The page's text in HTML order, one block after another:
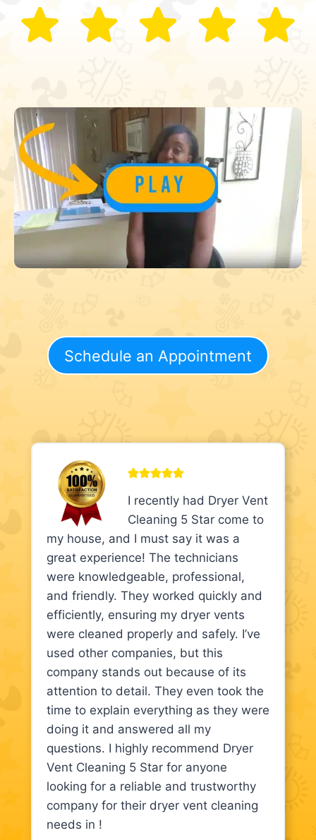
Schedule an Appointment
I recently had Dryer Vent
Cleaning 5 Star come to
my house, and I must say it was a
great experience! The technicians
were knowledgeable, professional,
and friendly. They worked quickly and
efficiently, ensuring my dryer vents
were cleaned properly and safely. I’ve
used other companies, but this
company stands out because of its
attention to detail. They even took the
time to explain everything as they were
doing it and answered all my
questions. I highly recommend Dryer
Vent Cleaning 5 Star for anyone
looking for a reliable and trustworthy
company for their dryer vent cleaning
needs in !